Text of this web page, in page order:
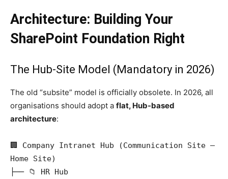
Architecture: Building Your
SharePoint Foundation Right
The Hub-Site Model (Mandatory in 2026)
The old “subsite” model is officially obsolete. In 2026, all
organisations should adopt a flat, Hub-based
architecture:
🏢 Company Intranet Hub (Communication Site —
Home Site)
├── 📁 HR Hub